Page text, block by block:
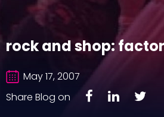
rock and shop:
May 17, 2007
Share Blog on